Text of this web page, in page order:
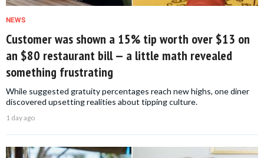
NEWS
Customer was shown a 15% tip worth over $13 on
an $80 restaurant bill — a little math revealed
something frustrating
While suggested gratuity percentages reach new highs, one diner
discovered upsetting realities about tipping culture.
1 day ago